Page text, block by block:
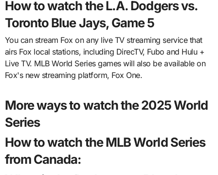
How to watch the L.A. Dodgers vs.
Toronto Blue Jays, Game 5
You can stream Fox on any live TV streaming service that
airs Fox local stations, including DirecTV, Fubo and Hulu +
Live TV. MLB World Series games will also be available on
Fox's new streaming platform, Fox One.
More ways to watch the 2025 World
Series
How to watch the MLB World Series
from Canada: